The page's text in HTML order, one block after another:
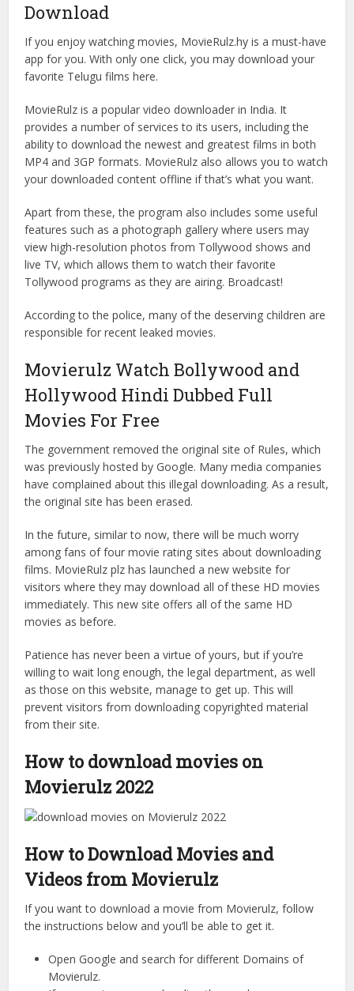
Download
If you enjoy watching movies, MovieRulz.hy is a must-have
app for you. With only one click, you may download your
favorite Telugu films here.
MovieRulz is a popular video downloader in India. It
provides a number of services to its users, including the
ability to download the newest and greatest films in both
MP4 and 3GP formats. MovieRulz also allows you to watch
your downloaded content offline if that’s what you want.
Apart from these, the program also includes some useful
features such as a photograph gallery where users may
view high-resolution photos from Tollywood shows and
live TV, which allows them to watch their favorite
Tollywood programs as they are airing. Broadcast!
According to the police, many of the deserving children are
responsible for recent leaked movies.
Movierulz Watch Bollywood and
Hollywood Hindi Dubbed Full
Movies For Free
The government removed the original site of Rules, which
was previously hosted by Google. Many media companies
have complained about this illegal downloading. As a result,
the original site has been erased.
In the future, similar to now, there will be much worry
among fans of four movie rating sites about downloading
films. MovieRulz plz has launched a new website for
visitors where they may download all of these HD movies
immediately. This new site offers all of the same HD
movies as before.
Patience has never been a virtue of yours, but if you’re
willing to wait long enough, the legal department, as well
as those on this website, manage to get up. This will
prevent visitors from downloading copyrighted material
from their site.
How to download movies on
Movierulz 2022
How to Download Movies and
Videos from Movierulz
If you want to download a movie from Movierulz, follow
the instructions below and you’ll be able to get it.
Open Google and search for different Domains of
Movierulz.